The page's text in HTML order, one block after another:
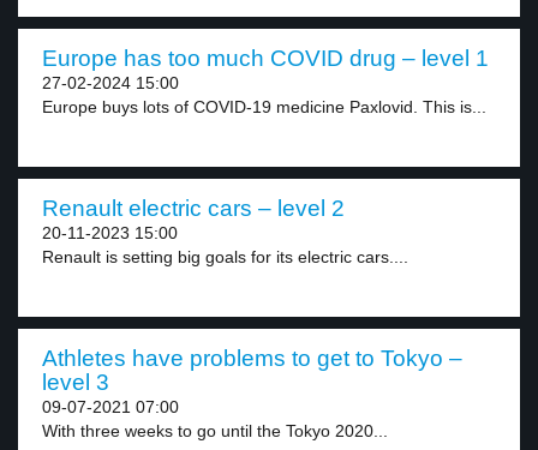
Europe has too much COVID drug – level 1
27-02-2024 15:00
Europe buys lots of COVID-19 medicine Paxlovid. This is...
Renault electric cars – level 2
20-11-2023 15:00
Renault is setting big goals for its electric cars....
Athletes have problems to get to Tokyo –
level 3
09-07-2021 07:00
With three weeks to go until the Tokyo 2020...